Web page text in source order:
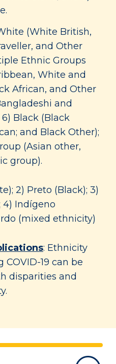
(White British,
and Other
Ethnic Groups
White and
African, and Other
and
Black (Black
and Black Other);
(Asian other,
group).
2) Preto (Black); 3)
4) Indígeno
(mixed ethnicity)
: Ethnicity
19 can be
disparities and